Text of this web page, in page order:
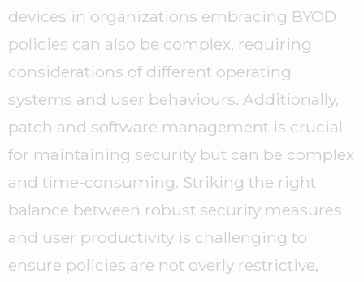
devices in organizations embracing BYOD
policies can also be complex, requiring
considerations of different operating
systems and user behaviours. Additionally,
patch and software management is crucial
for maintaining security but can be complex
and time-consuming. Striking the right
balance between robust security measures
and user productivity is challenging to
ensure policies are not overly restrictive,